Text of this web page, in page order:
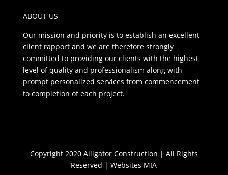
ABOUT US
Our mission and priority is to establish an excellent
client rapport and we are therefore strongly
committed to providing our clients with the highest
level of quality and professionalism along with
prompt personalized services from commencement
to completion of each project.
Copyright 2020 Alligator Construction | All Rights
Reserved |Websites MIA